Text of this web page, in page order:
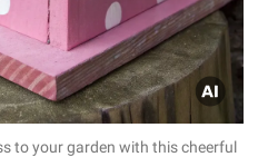
to your garden with this cheerful